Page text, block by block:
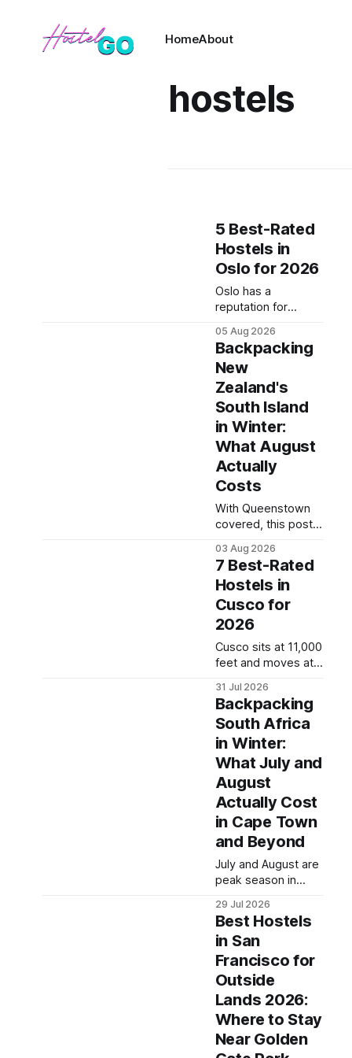
HomeAbout
hostels
5 Best-Rated
Hostels in
Oslo for 2026
Oslo has a
reputation for
accounts fast, but
the right hostel can
take the edge off
Norway's
notoriously high
prices. These five
consistently top-
rated picks cover
everything from
central locations
steps from the
waterfront to
quieter spots with
easy transit links.
Whether passing
thro
05 Aug 2026
Backpacking
New
Zealand's
South Island
in Winter:
What August
Actually
Costs
With Queenstown
covered, this post
the South Island —
Christchurch,
Nelson, the West
Coast glaciers, and
the Catlins — and
what a realistic daily
budget looks like
for backpackers
traveling in August
2026. It covers
hostel pricing by
region, which routes
offer the best value
in
03 Aug 2026
7 Best-Rated
Hostels in
Cusco for
2026
Cusco sits at 11,000
feet and moves at
finding the right
hostel makes all the
difference between
a rough
acclimatization and
a solid base for
exploring the
Sacred Valley.
These seven
hostels earned their
spots through
consistent guest
ratings, fair pricing,
and proximity to the
city's
31 Jul 2026
Backpacking
South Africa
in Winter:
What July and
August
Actually Cost
in Cape Town
and Beyond
July and August are
peak season in
clear, and busy —
but the Western
Cape and Garden
Route remain
among the most
rewarding winter
backpacking routes
in the Southern
Hemisphere for
travelers who know
29 Jul 2026
Best Hostels
in San
Francisco for
Outside
Lands 2026:
Where to Stay
Near Golden